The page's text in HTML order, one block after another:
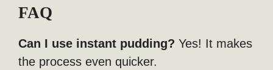
FAQ
Can I use instant pudding? Yes! It makes
the process even quicker.